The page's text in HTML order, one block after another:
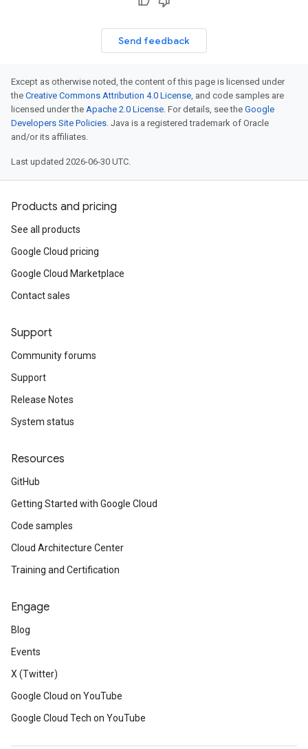
Send feedback
Except as otherwise noted, the content of this page is licensed under
the Creative Commons Attribution 4.0 License, and code samples are
licensed under the Apache 2.0 License. For details, see the Google
Developers Site Policies. Java is a registered trademark of Oracle
and/or its affiliates.
Last updated 2026-06-30 UTC.
Products and pricing
See all products
Google Cloud pricing
Google Cloud Marketplace
Contact sales
Support
Community forums
Support
Release Notes
System status
Resources
GitHub
Getting Started with Google Cloud
Code samples
Cloud Architecture Center
Training and Certification
Engage
Blog
Events
X (Twitter)
Google Cloud on YouTube
Google Cloud Tech on YouTube